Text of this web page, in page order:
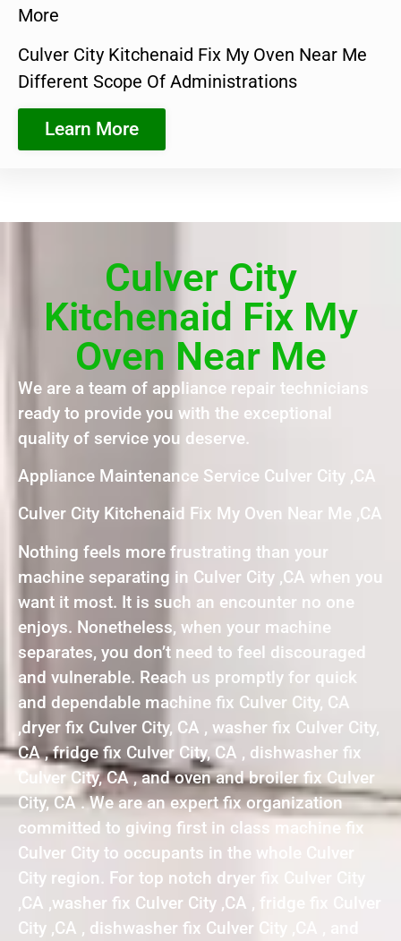
More
Culver City Kitchenaid Fix My Oven Near Me
Different Scope Of Administrations
Learn More
Culver City
Kitchenaid Fix My
Oven Near Me
We are a team of appliance repair technicians
ready to provide you with the exceptional
quality of service you deserve.
Appliance Maintenance Service Culver City ,CA
Culver City Kitchenaid Fix My Oven Near Me ,CA
Nothing feels more frustrating than your
machine separating in Culver City ,CA when you
want it most. It is such an encounter no one
enjoys. Nonetheless, when your machine
separates, you don’t need to feel discouraged
and vulnerable. Reach us promptly for quick
and dependable machine fix Culver City, CA
,dryer fix Culver City, CA , washer fix Culver City,
CA , fridge fix Culver City, CA , dishwasher fix
Culver City, CA , and oven and broiler fix Culver
City, CA . We are an expert fix organization
committed to giving first in class machine fix
Culver City to occupants in the whole Culver
City region. For top notch dryer fix Culver City
,CA ,washer fix Culver City ,CA , fridge fix Culver
City ,CA , dishwasher fix Culver City ,CA , and